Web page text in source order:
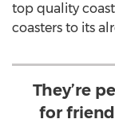
top quality
coasters to its
They’re
for